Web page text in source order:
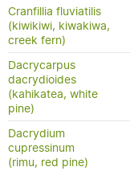
Cranfillia fluviatilis
(kiwikiwi, kiwakiwa,
creek fern)
Dacrycarpus
dacrydioides
(kahikatea, white
pine)
Dacrydium
cupressinum
(rimu, red pine)